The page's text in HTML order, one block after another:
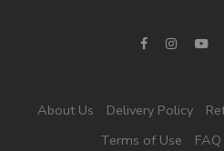
About Us Delivery Policy
Terms of Use
FAQ